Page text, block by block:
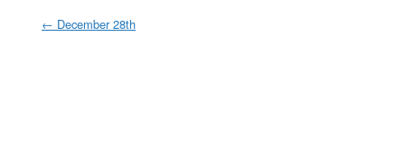
← December 28th